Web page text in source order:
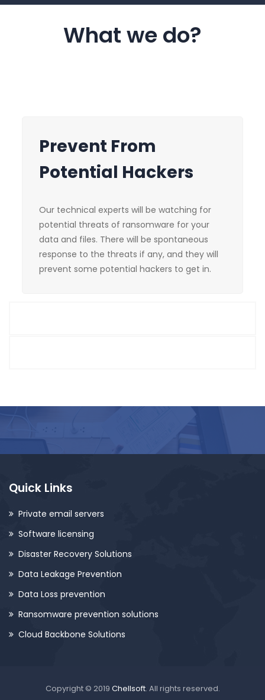
What we do?
Prevent From
Potential Hackers
Our technical experts will be watching for
potential threats of ransomware for your
data and files. There will be spontaneous
response to the threats if any, and they will
prevent some potential hackers to get in.
Quick Links
Private email servers
Software licensing
Disaster Recovery Solutions
Data Leakage Prevention
Data Loss prevention
Ransomware prevention solutions
Cloud Backbone Solutions
Copyright © 2019 Chellsoft. All rights reserved.